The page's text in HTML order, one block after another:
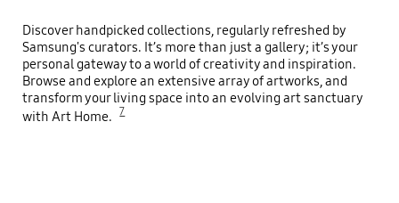
Discover handpicked collections, regularly refreshed by
Samsung's curators. It’s more than just a gallery; it’s your
personal gateway to a world of creativity and inspiration.
Browse and explore an extensive array of artworks, and
transform your living space into an evolving art sanctuary
with Art Home.
7